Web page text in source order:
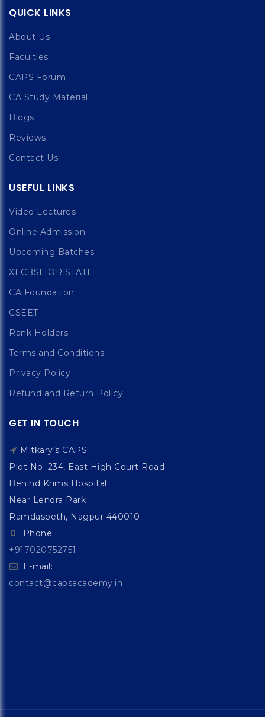
QUICK LINKS
About Us
Faculties
CAPS Forum
CA Study Material
Blogs
Reviews
Contact Us
USEFUL LINKS
Video Lectures
Online Admission
Upcoming Batches
XI CBSE OR STATE
CA Foundation
CSEET
Rank Holders
Terms and Conditions
Privacy Policy
Refund and Return Policy
GET IN TOUCH
Mitkary’s CAPS
Plot No. 234, East High Court Road
Behind Krims Hospital
Near Lendra Park
Ramdaspeth, Nagpur 440010
Phone:
+917020752751
E-mail:
contact@capsacademy.in